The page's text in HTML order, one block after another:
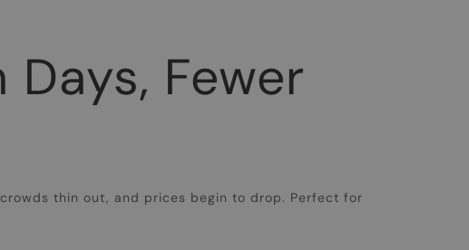
Fewer
thin out, and prices begin to drop. Perfect for